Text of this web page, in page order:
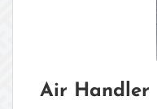
Air Handler